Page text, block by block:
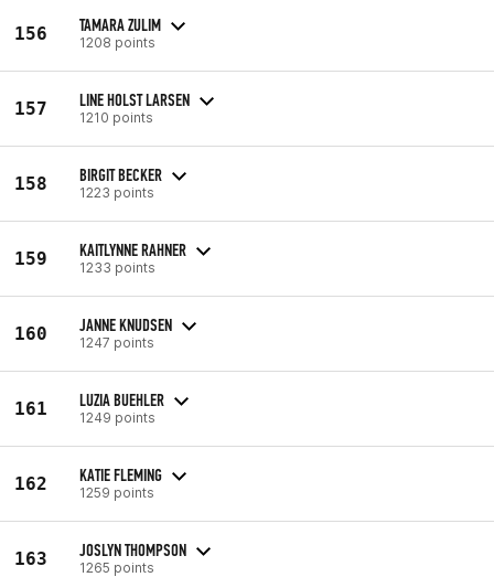
156 TAMARA ZULIM
1208 points
157 LINE HOLST LARSEN
1210 points
158 BIRGIT BECKER
1223 points
159 KAITLYNNE RAHNER
1233 points
160 JANNE KNUDSEN
1247 points
161 LUZIA BUEHLER
1249 points
162 KATIE FLEMING
1259 points
163 JOSLYN THOMPSON
1265 points